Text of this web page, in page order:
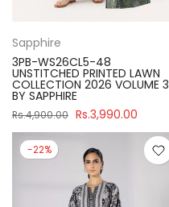
Sapphire
3PB-WS26CL5-48
UNSTITCHED PRINTED LAWN
COLLECTION 2026 VOLUME 3
BY SAPPHIRE
Rs.4,900.00 Rs.3,990.00
-22%